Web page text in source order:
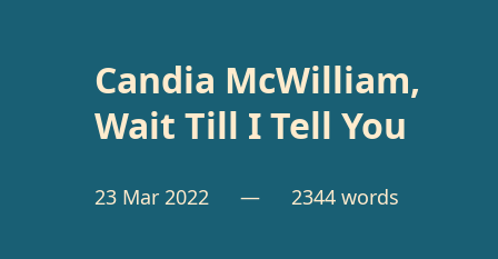
Candia McWilliam,
Wait Till I Tell You
23 Mar 2022 — 2344 words